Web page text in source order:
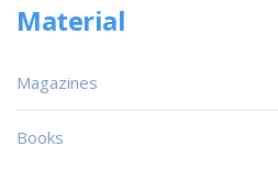
Material
Magazines
Books